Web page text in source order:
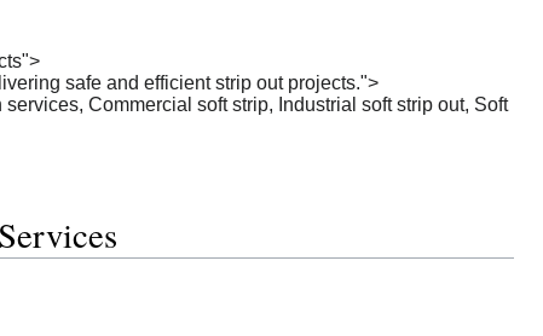
safe and efficient strip out projects.">
Commercial soft strip, Industrial soft strip out, Soft